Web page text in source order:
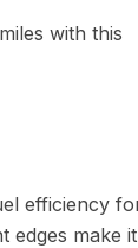
with this
efficiency
edges make it